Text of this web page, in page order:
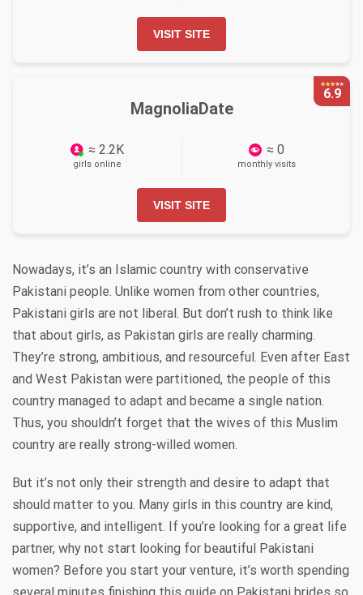
VISIT SITE
6.9
MagnoliaDate
≈ 2.2K
girls online
≈ 0
monthly visits
VISIT SITE
Nowadays, it’s an Islamic country with conservative
Pakistani people. Unlike women from other countries,
Pakistani girls are not liberal. But don’t rush to think like
that about girls, as Pakistan girls are really charming.
They’re strong, ambitious, and resourceful. Even after East
and West Pakistan were partitioned, the people of this
country managed to adapt and became a single nation.
Thus, you shouldn’t forget that the wives of this Muslim
country are really strong-willed women.
But it’s not only their strength and desire to adapt that
should matter to you. Many girls in this country are kind,
supportive, and intelligent. If you’re looking for a great life
partner, why not start looking for beautiful Pakistani
women? Before you start your venture, it’s worth spending